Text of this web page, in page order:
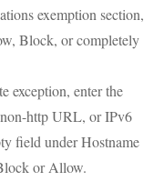
exemption section,
Block, or completely
exception, enter the
http URL, or IPv6
field under Hostname
or Allow.